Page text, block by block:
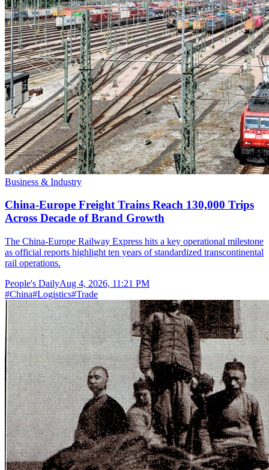
Business & Industry
China-Europe Freight Trains Reach 130,000 Trips
Across Decade of Brand Growth
The China-Europe Railway Express hits a key operational milestone
as official reports highlight ten years of standardized transcontinental
rail operations.
People's DailyAug 4, 2026, 11:21 PM
#China#Logistics#Trade